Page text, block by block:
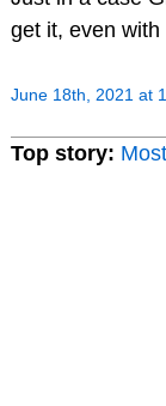
get it, even
June 18th, 2021 at
Top story: